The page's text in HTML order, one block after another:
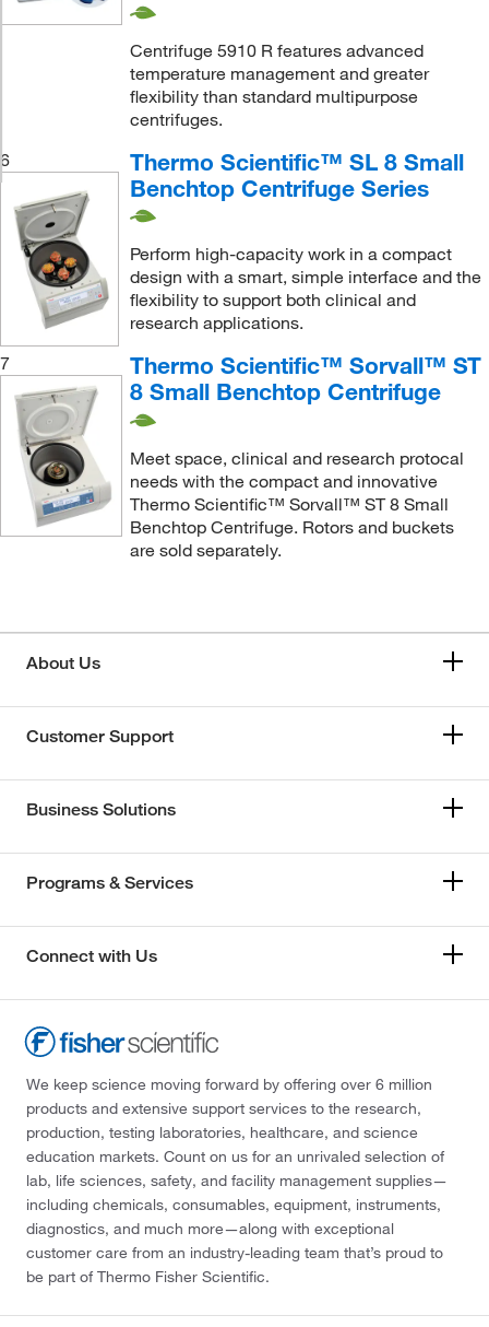
Centrifuge 5910 R features advanced
temperature management and greater
flexibility than standard multipurpose
centrifuges.
6
Thermo Scientific™ SL 8 Small
Benchtop Centrifuge Series
Perform high-capacity work in a compact
design with a smart, simple interface and the
flexibility to support both clinical and
research applications.
7
Thermo Scientific™ Sorvall™ ST
8 Small Benchtop Centrifuge
Meet space, clinical and research protocal
needs with the compact and innovative
Thermo Scientific™ Sorvall™ ST 8 Small
Benchtop Centrifuge. Rotors and buckets
are sold separately.
About Us
Customer Support
Business Solutions
Programs & Services
Connect with Us
We keep science moving forward by offering over 6 million
products and extensive support services to the research,
production, testing laboratories, healthcare, and science
education markets. Count on us for an unrivaled selection of
lab, life sciences, safety, and facility management supplies—
including chemicals, consumables, equipment, instruments,
diagnostics, and much more—along with exceptional
customer care from an industry-leading team that’s proud to
be part of Thermo Fisher Scientific.